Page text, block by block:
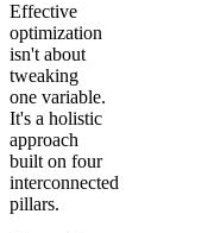
Effective
optimization
isn't about
tweaking
one variable.
It's a holistic
approach
built on four
interconnected
pillars.